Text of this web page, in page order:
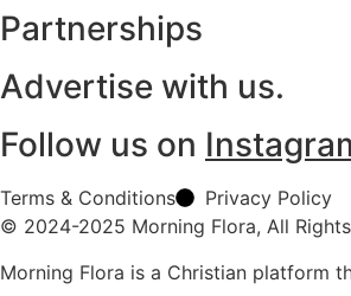
Partnerships
Advertise with us.
Follow us on
Terms & Conditions
Privacy Policy
© 2024-2025 Morning Flora, All Rights
Morning Flora is a Christian platform